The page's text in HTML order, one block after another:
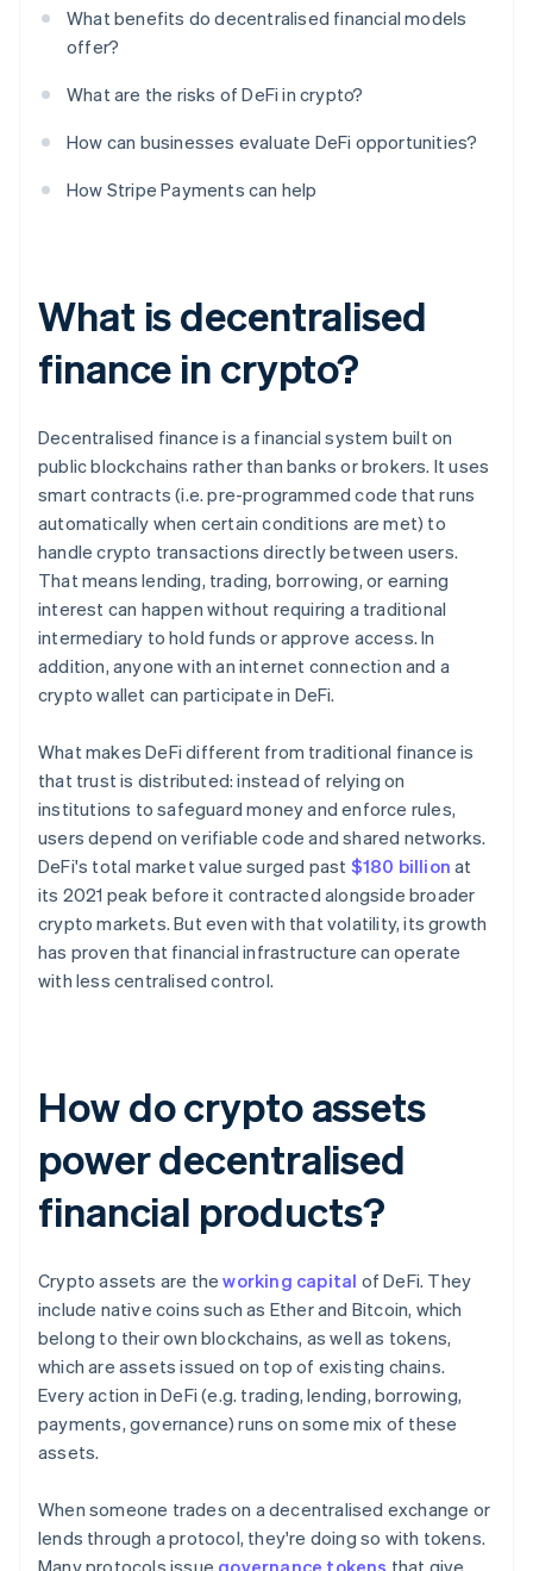
What benefits do decentralised financial models
offer?
What are the risks of DeFi in crypto?
How can businesses evaluate DeFi opportunities?
How Stripe Payments can help
What is decentralised
finance in crypto?
Decentralised finance is a financial system built on
public blockchains rather than banks or brokers. It uses
smart contracts (i.e. pre-programmed code that runs
automatically when certain conditions are met) to
handle crypto transactions directly between users.
That means lending, trading, borrowing, or earning
interest can happen without requiring a traditional
intermediary to hold funds or approve access. In
addition, anyone with an internet connection and a
crypto wallet can participate in DeFi.
What makes DeFi different from traditional finance is
that trust is distributed: instead of relying on
institutions to safeguard money and enforce rules,
users depend on verifiable code and shared networks.
DeFi's total market value surged past $180 billion at
its 2021 peak before it contracted alongside broader
crypto markets. But even with that volatility, its growth
has proven that financial infrastructure can operate
with less centralised control.
How do crypto assets
power decentralised
financial products?
Crypto assets are theworking capital of DeFi. They
include native coins such as Ether and Bitcoin, which
belong to their own blockchains, as well as tokens,
which are assets issued on top of existing chains.
Every action in DeFi (e.g. trading, lending, borrowing,
payments, governance) runs on some mix of these
assets.
When someone trades on a decentralised exchange or
lends through a protocol, they're doing so with tokens.